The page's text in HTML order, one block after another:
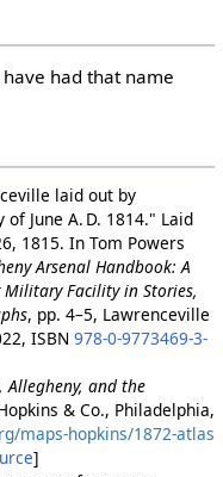
had that name
laid out by
June A. D. 1814." Laid
1815. In Tom Powers
Arsenal Handbook: A
Facility in Stories,
, pp. 4–5, Lawrenceville
ISBN 978-0-9773469-3-
and the
& Co., Philadelphia,
maps-hopkins/1872-atlas
]